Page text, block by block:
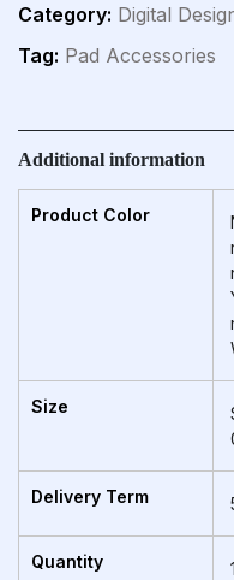
Category: Digital
Tag: Pad Accessories
Additional information
Product Color
Size
Delivery Term
Quantity